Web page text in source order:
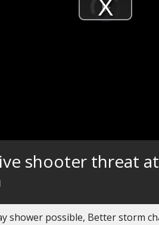
Player
loading.Play
shooter threat
shower possible, Better storm